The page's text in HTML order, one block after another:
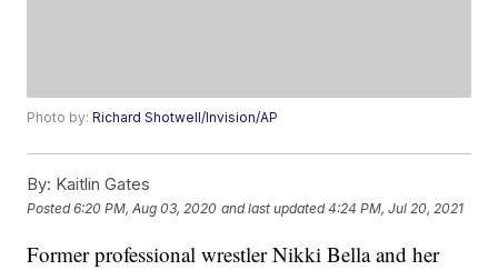
Photo by:Richard Shotwell/Invision/AP
By: Kaitlin Gates
Posted6:20 PM, Aug 03, 2020 and last updated 4:24 PM, Jul 20, 2021
Former professional wrestler Nikki Bella and her